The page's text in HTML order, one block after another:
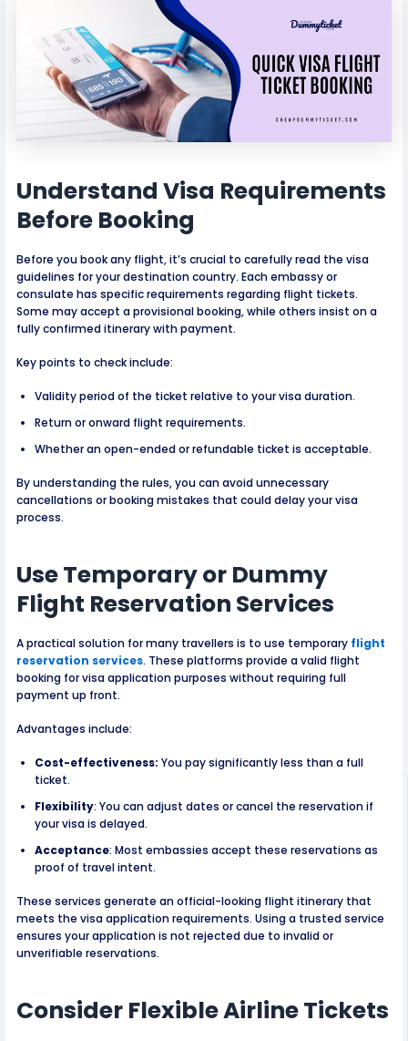
Understand Visa Requirements
Before Booking
Before you book any flight, it’s crucial to carefully read the visa
guidelines for your destination country. Each embassy or
consulate has specific requirements regarding flight tickets.
Some may accept a provisional booking, while others insist on a
fully confirmed itinerary with payment.
Key points to check include:
Validity period of the ticket relative to your visa duration.
Return or onward flight requirements.
Whether an open-ended or refundable ticket is acceptable.
By understanding the rules, you can avoid unnecessary
cancellations or booking mistakes that could delay your visa
process.
Use Temporary or Dummy
Flight Reservation Services
A practical solution for many travellers is to use temporary flight
reservation services. These platforms provide a valid flight
booking for visa application purposes without requiring full
payment up front.
Advantages include:
Cost-effectiveness: You pay significantly less than a full
ticket.
Flexibility: You can adjust dates or cancel the reservation if
your visa is delayed.
Acceptance: Most embassies accept these reservations as
proof of travel intent.
These services generate an official-looking flight itinerary that
meets the visa application requirements. Using a trusted service
ensures your application is not rejected due to invalid or
unverifiable reservations.
Consider Flexible Airline Tickets